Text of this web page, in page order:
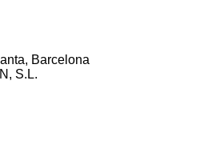
Barcelona
S.L.